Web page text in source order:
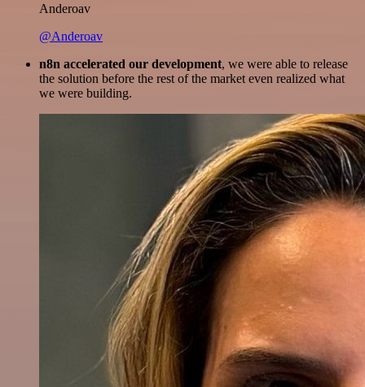
Anderoav
@Anderoav
n8n accelerated our development, we were able to release
the solution before the rest of the market even realized what
we were building.